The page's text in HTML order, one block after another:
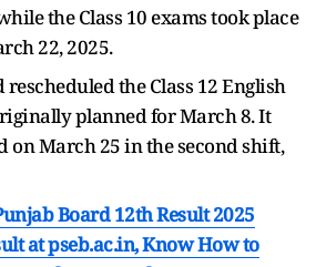
the Class 10 exams took place
22, 2025.
the Class 12 English
planned for March 8. It
on March 25 in the second shift,
Board 12th Result 2025
at pseb.ac.in, Know How to